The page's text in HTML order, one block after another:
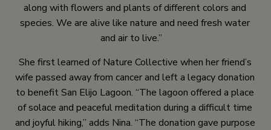
along with flowers and plants of different colors and
species. We are alive like nature and need fresh water
and air to live.”
She first learned of Nature Collective when her friend’s
wife passed away from cancer and left a legacy donation
to benefit San Elijo Lagoon. “The lagoon offered a place
of solace and peaceful meditation during a difficult time
and joyful hiking,” adds Nina. “The donation gave purpose